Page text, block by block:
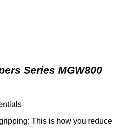
Series MGW800
This is how you reduce